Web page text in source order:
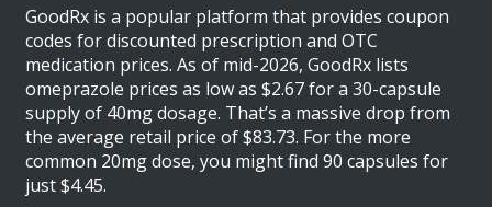
GoodRx isa popular platform that provides coupon
codes for discounted prescription and OTC
medication prices. As of mid-2026, GoodRx lists
omeprazole prices as low as $2.67 for a 30-capsule
supply of 40mg dosage. That’s a massive drop from
the average retail price of $83.73. For the more
common 20mg dose, you might find 90 capsules for
just $4.45.